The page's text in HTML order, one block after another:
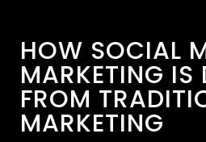
HOW SOCIAL
MARKETING IS
FROM
MARKETING